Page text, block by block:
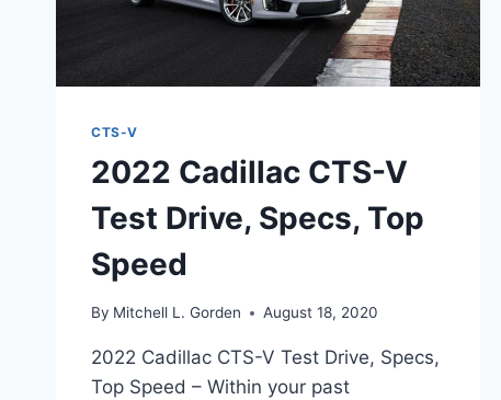
CTS-V
2022 Cadillac CTS-V
Test Drive, Specs, Top
Speed
By Mitchell L. Gorden August 18, 2020
2022 Cadillac CTS-V Test Drive, Specs,
Top Speed – Within your past